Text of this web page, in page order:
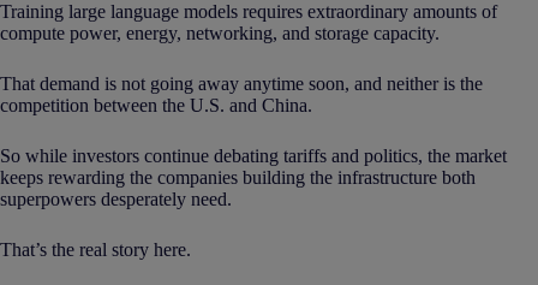
Training large language models requires extraordinary amounts of
compute power, energy, networking, and storage capacity.
That demand is not going away anytime soon, and neither is the
competition between the U.S. and China.
So while investors continue debating tariffs and politics, the market
keeps rewarding the companies building the infrastructure both
superpowers desperately need.
That’s the real story here.